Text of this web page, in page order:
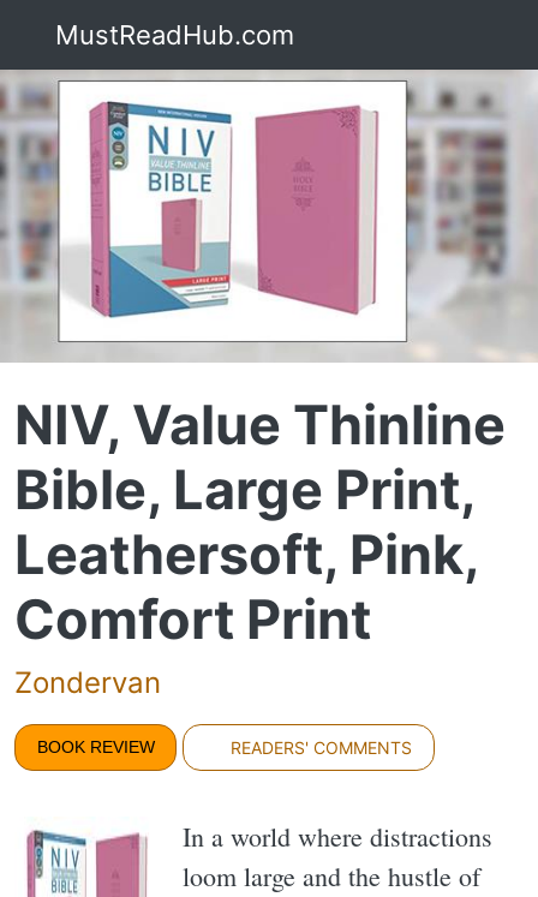
MustReadHub.com
NIV, Value Thinline
Bible, Large Print,
Leathersoft, Pink,
Comfort Print
Zondervan
BOOK REVIEW READERS' COMMENTS
In a world where distractions
loom large and the hustle of